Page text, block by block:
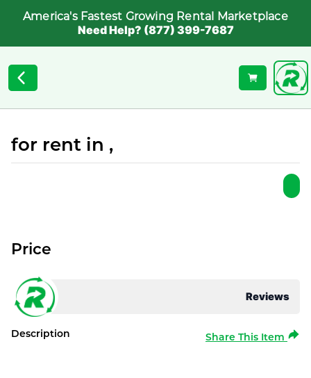
America's Fastest Growing Rental Marketplace
Need Help? (877) 399-7687
for rent in ,
Reviews
Price
Description Share This Item